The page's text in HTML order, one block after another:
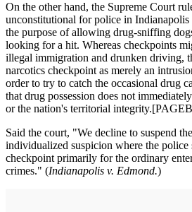
On the other hand, the Supreme Court
unconstitutional for police in
the purpose of allowing drug-sniffing
looking for a hit. Whereas checkpoints
illegal immigration and drunken driving,
narcotics checkpoint as merely an
order to try to catch the occasional drug
that drug possession does not
or the nation's territorial
Said the court, "We decline to suspend
individualized suspicion where the police
checkpoint primarily for the ordinary
crimes." (Indianapolis v. Edmond.)